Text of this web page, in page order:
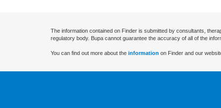
The information contained on Finder is submitted by consultants,
regulatory body. Bupa cannot guarantee the accuracy of all of the
You can find out more about the information on Finder and our